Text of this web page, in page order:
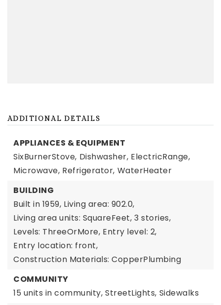
ADDITIONAL DETAILS
APPLIANCES & EQUIPMENT
SixBurnerStove, Dishwasher, ElectricRange,
Microwave, Refrigerator, WaterHeater
BUILDING
Built in 1959, Living area: 902.0,
Living area units: SquareFeet, 3 stories,
Levels: ThreeOrMore, Entry level: 2,
Entry location: front,
Construction Materials: CopperPlumbing
COMMUNITY
15 units in community, StreetLights, Sidewalks